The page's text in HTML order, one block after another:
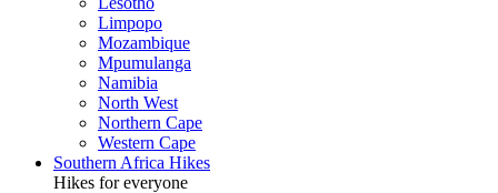
Limpopo
Mozambique
Mpumulanga
Namibia
North West
Northern Cape
Western Cape
Southern Africa Hikes
Hikes for everyone